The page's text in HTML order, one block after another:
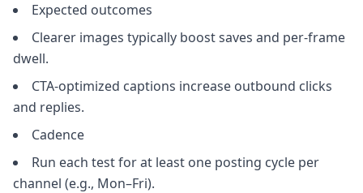
Expected outcomes
Clearer images typically boost saves and per-frame
dwell.
CTA-optimized captions increase outbound clicks
and replies.
Cadence
Run each test for at least one posting cycle per
channel (e.g., Mon–Fri).